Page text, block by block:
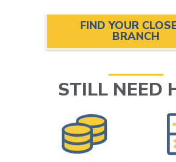
FIND YOUR
BRANCH
STILL NEED